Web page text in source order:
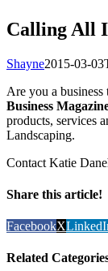
Calling All
Shayne2015-03-
Are you a
Business
products, services
Landscaping.
Contact Katie
Share this article!
FacebookX
Related